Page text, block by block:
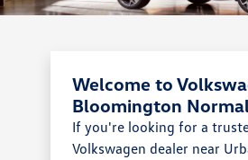
Welcome to
Bloomington
If you're looking for a
Volkswagen dealer near